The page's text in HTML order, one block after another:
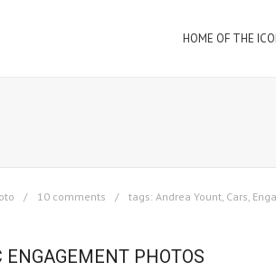
HOME OF THE
10 comments tags: Andrea Yount, Cars,
PHOTOS